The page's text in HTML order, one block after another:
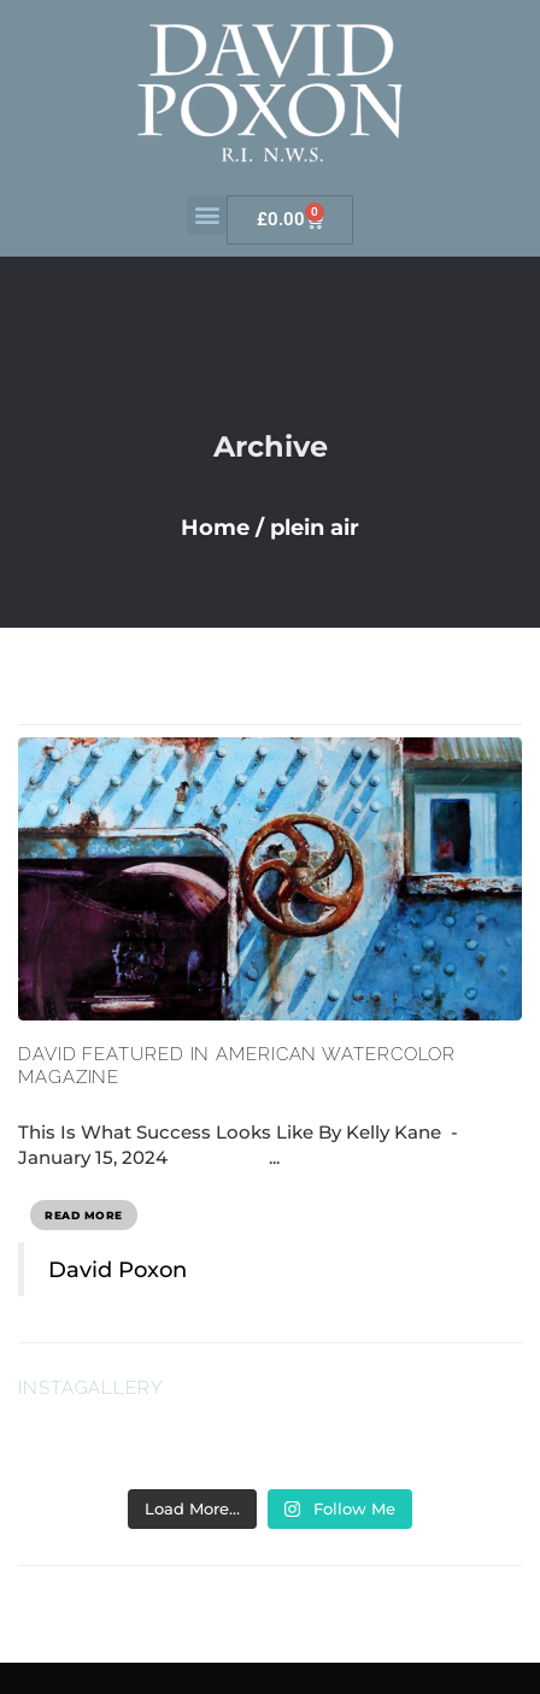
£0.00 0
Archive
Home / plein air
DAVID FEATURED IN AMERICAN WATERCOLOR
MAGAZINE
This Is What Success Looks Like By Kelly Kane -
January 15, 2024 ...
READ MORE
David Poxon
INSTAGALLERY
Load More… Follow Me